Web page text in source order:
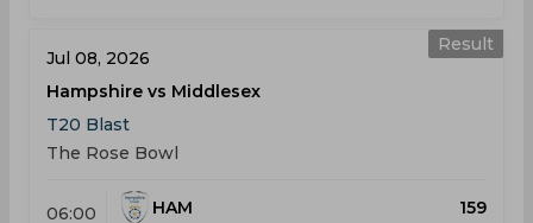
Result
Jul 08, 2026
Hampshire vs Middlesex
T20 Blast
The Rose Bowl
06:00
HAM
159